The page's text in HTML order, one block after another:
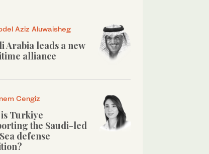
Aziz Aluwaisheg
Arabia leads a new
alliance
Cengiz
Turkiye
the Saudi-led
defense